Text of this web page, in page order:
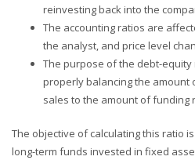
reinvesting back into the
The accounting ratios are
the analyst, and price level
The purpose of the debt-
properly balancing the
sales to the amount of funding
The objective of calculating this ratio
long-term funds invested in fixed